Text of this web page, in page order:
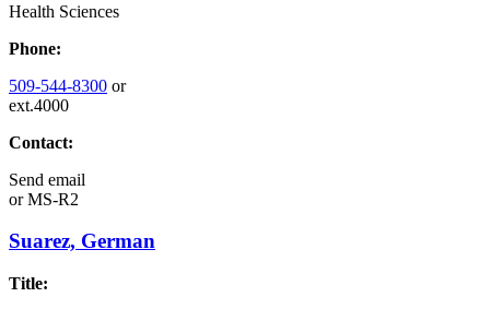
Health Sciences
Phone:
509-544-8300 or
ext.4000
Contact:
Send email
orMS-R2
Suarez, German
Title: